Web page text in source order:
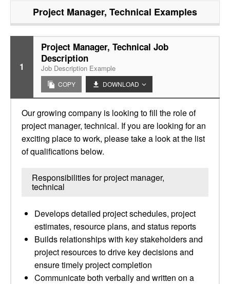
Project Manager, Technical Examples
1
Project Manager, Technical Job
Description
Job Description Example
COPY DOWNLOAD
Our growing company is looking to fill the role of
project manager, technical. If you are looking for an
exciting place to work, please take a look at the list
of qualifications below.
Responsibilities for project manager,
technical
Develops detailed project schedules, project
estimates, resource plans, and status reports
Builds relationships with key stakeholders and
project resources to drive key decisions and
ensure timely project completion
Communicate both verbally and written on a